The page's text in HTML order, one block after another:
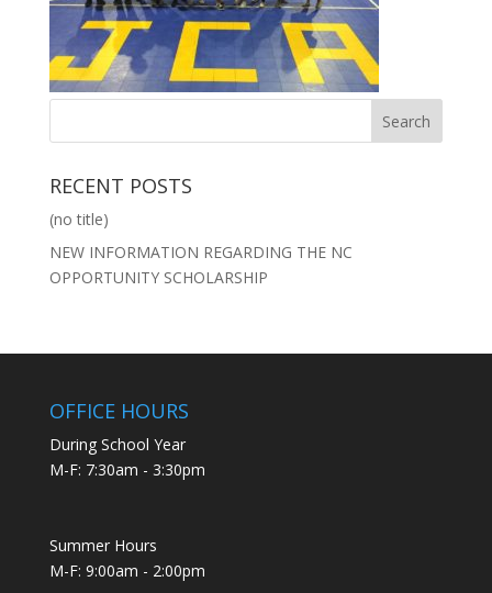
RECENT POSTS
(no title)
NEW INFORMATION REGARDING THE NC
OPPORTUNITY SCHOLARSHIP
OFFICE HOURS
During School Year
M-F: 7:30am - 3:30pm
Summer Hours
M-F: 9:00am - 2:00pm